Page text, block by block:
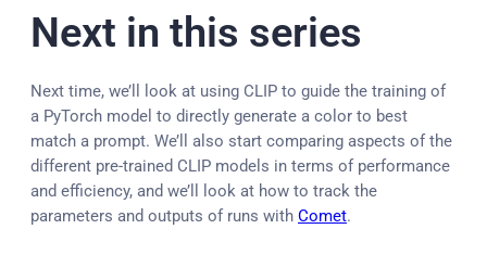
Next in this series
Next time, we’ll look at using CLIP to guide the training of
a PyTorch model to directly generate a color to best
match a prompt. We’ll also start comparing aspects of the
different pre-trained CLIP models in terms of performance
and efficiency, and we’ll look at how to track the
parameters and outputs of runs with Comet.